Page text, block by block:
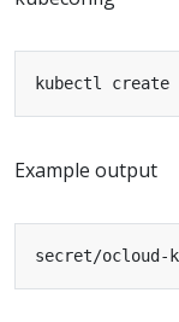
kubectl
Example output